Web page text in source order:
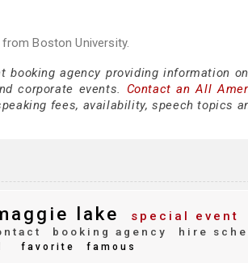
Boston University.
agency providing information
corporate events. Contact an All
fees, availability, speech topics
lake special event
booking agency hire
favorite famous